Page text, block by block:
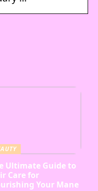
Ultimate Guide to
Care for
Your Mane